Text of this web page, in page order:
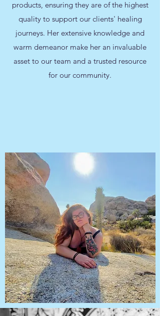
products, ensuring they are of the highest
quality to support our clients' healing
journeys. Her extensive knowledge and
warm demeanor make her an invaluable
asset to our team and a trusted resource
for our community.